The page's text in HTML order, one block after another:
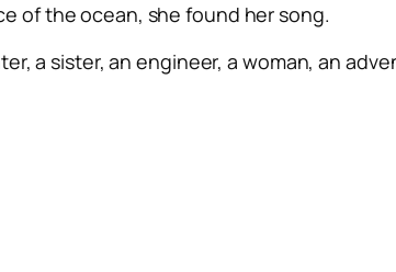
of the ocean, she found her song.
a sister, an engineer, a woman, an